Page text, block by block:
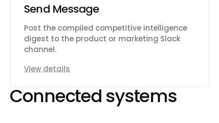
Send Message
Post the compiled competitive intelligence
digest to the product or marketing Slack
channel.
View details
Connected systems